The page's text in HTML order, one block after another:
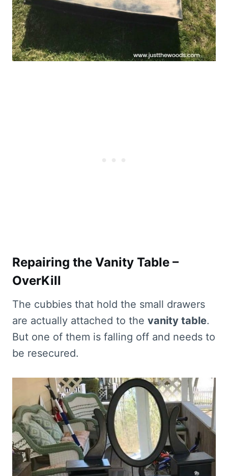
Repairing the Vanity Table –
OverKill
The cubbies that hold the small drawers
are actually attached to the vanity table.
But one of them is falling off and needs to
be resecured.